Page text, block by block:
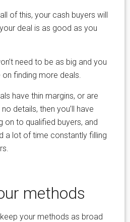
of this, your cash buyers will
deal is as good as you
need to be as big and you
finding more deals.
have thin margins, or are
details, then you’ll have
on to qualified buyers, and
a lot of time constantly filling
methods
your methods as broad